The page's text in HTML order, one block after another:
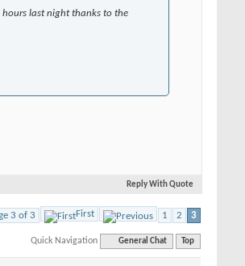
last night thanks to the
Reply With Quote
3 of 3 First 1 2 3
Quick Navigation General Chat Top